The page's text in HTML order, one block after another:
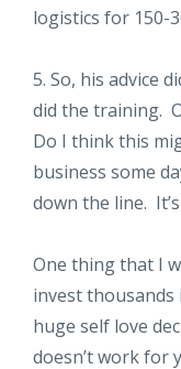
logistics for 150-
5. So, his advice
did the training.
Do I think this
business some
down the line.
One thing that I
invest
huge self love
doesn’t work for